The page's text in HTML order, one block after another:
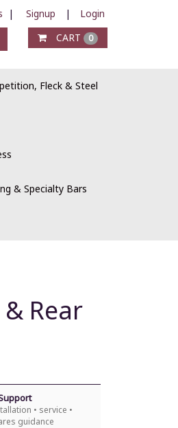
| Signup |
Login
CART 0
Fleck & Steel
& Specialty Bars
Rear
• service •
guidance